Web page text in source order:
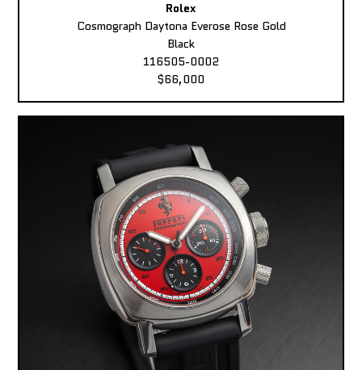
Rolex
Cosmograph Daytona Everose Rose Gold
Black
116505-0002
$66,000